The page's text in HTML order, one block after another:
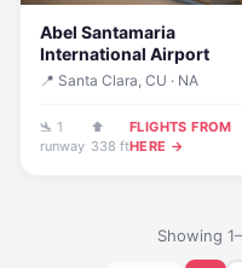
Abel Santamaria
International Airport
📍 Santa Clara, CU · NA
🛬 1
runway
⬆
338 ft
FLIGHTS FROM
HERE →
Showing